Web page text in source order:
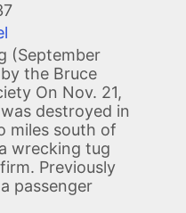
(September
the Bruce
On Nov. 21,
was destroyed in
miles south of
wrecking tug
Previously
passenger